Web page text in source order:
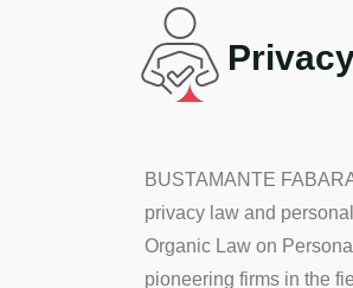
BUSTAMANTE
privacy law and
Organic Law on
pioneering firms in the